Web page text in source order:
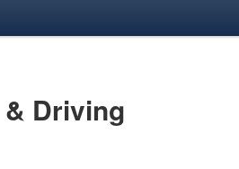
& Driving